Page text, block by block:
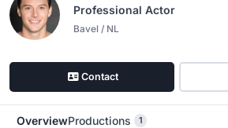
Professional Actor
Bavel / NL
Contact
OverviewProductions 1